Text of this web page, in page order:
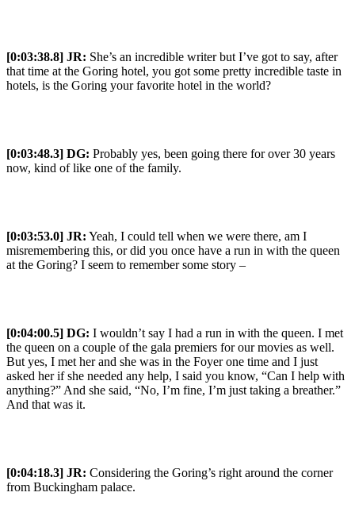
[0:03:38.8] JR: She’s an incredible writer but I’ve got to say, after
that time at the Goring hotel, you got some pretty incredible taste in
hotels, is the Goring your favorite hotel in the world?
[0:03:48.3] DG: Probably yes, been going there for over 30 years
now, kind of like one of the family.
[0:03:53.0] JR: Yeah, I could tell when we were there, am I
misremembering this, or did you once have a run in with the queen
at the Goring? I seem to remember some story –
[0:04:00.5] DG: I wouldn’t say I had a run in with the queen. I met
the queen on a couple of the gala premiers for our movies as well.
But yes, I met her and she was in the Foyer one time and I just
asked her if she needed any help, I said you know, “Can I help with
anything?” And she said, “No, I’m fine, I’m just taking a breather.”
And that was it.
[0:04:18.3] JR: Considering the Goring’s right around the corner
from Buckingham palace.